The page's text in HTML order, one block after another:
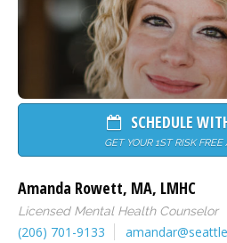
of
Counselors
needs
SCHEDULE
GET YOUR 1ST RISK
Amanda Rowett, MA, LMHC
Licensed Mental Health Counselor
(206) 701-9133